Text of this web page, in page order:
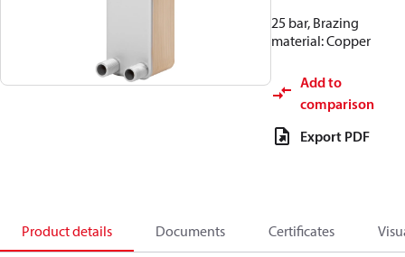
25 bar, Brazing
material: Copper
Add to
comparison
Export PDF
Product details Documents Certificates